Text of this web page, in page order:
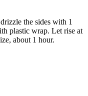
the sides with 1
plastic wrap. Let rise at
about 1 hour.